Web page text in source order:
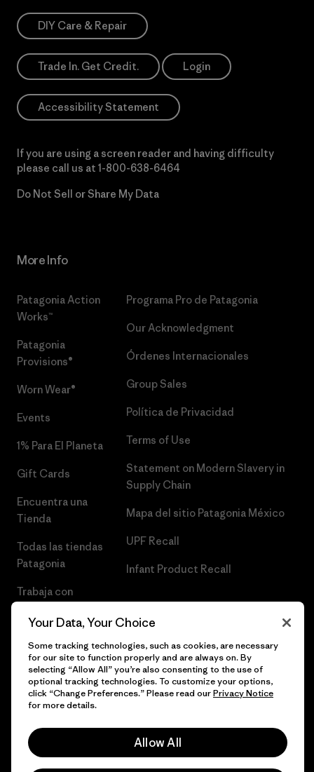
DIY Care & Repair
Trade In. Get Credit. Login
Accessibility Statement
If you are using a screen reader and having difficulty
please call us at 1-800-638-6464
Do Not Sell or Share My Data
More Info
Patagonia Action
Works™
Patagonia
Provisions®
Worn Wear®
Events
1% Para El Planeta
Gift Cards
Encuentra una
Tienda
Todas las tiendas
Patagonia
Trabaja con
Programa Pro de Patagonia
Our Acknowledgment
Órdenes Internacionales
Group Sales
Política de Privacidad
Terms of Use
Statement on Modern Slavery in
Supply Chain
Mapa del sitio Patagonia México
UPF Recall
Infant Product Recall
© 2026 Patagonia, Inc. Todos los derechos reservados.
Your Data, Your Choice
Some tracking technologies, such as cookies, are necessary
for our site to function properly and are always on. By
selecting “Allow All” you’re also consenting to the use of
optional tracking technologies. To customize your options,
click “Change Preferences.” Please read ourPrivacy Notice
for more details.
Allow All